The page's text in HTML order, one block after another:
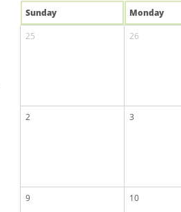
Sunday Monday
25
26
2 3
9 10